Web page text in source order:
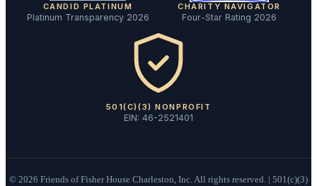
CANDID PLATINUM
Platinum Transparency 2026
CHARITY NAVIGATOR
Four-Star Rating 2026
501(C)(3) NONPROFIT
EIN: 46-2521401
© 2026 Friends of Fisher House Charleston, Inc. All rights reserved. | 501(c)(3)